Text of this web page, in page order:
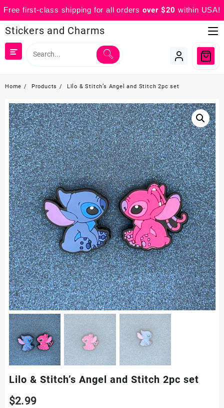
Free first-class shipping for all orders over $20 within USA!
to
content
Stickers and Charms
Home Products Lilo & Stitch’s Angel and Stitch 2pc set
Lilo & Stitch’s Angel and Stitch 2pc set
$2.99